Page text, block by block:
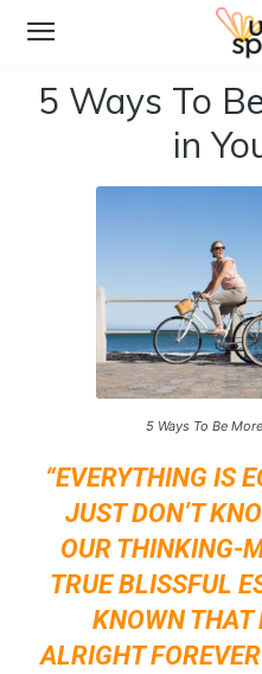
5 Ways To
in
5 Ways To Be
“EVERYTHING IS
JUST DON’T
OUR THINKING-
TRUE BLISSFUL
KNOWN THAT
ALRIGHT